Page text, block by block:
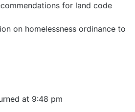
for land code
on homelessness ordinance to
at 9:48 pm